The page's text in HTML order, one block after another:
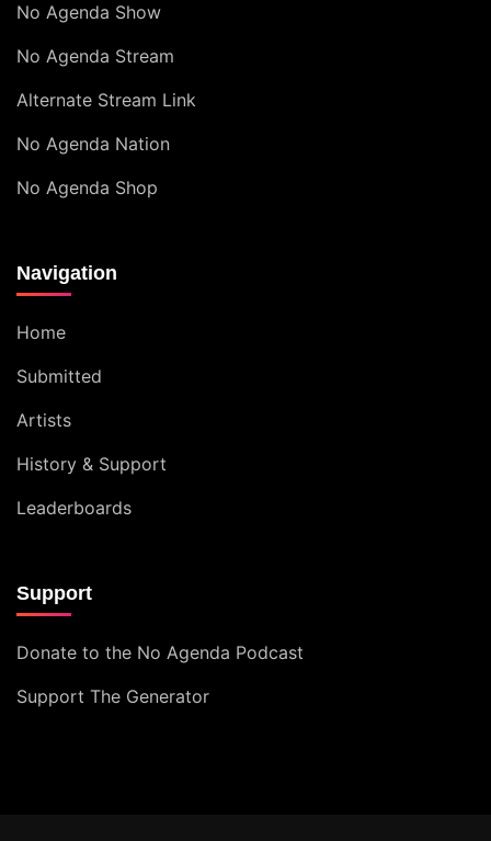
No Agenda Show
No Agenda Stream
Alternate Stream Link
No Agenda Nation
No Agenda Shop
Navigation
Home
Submitted
Artists
History & Support
Leaderboards
Support
Donate to the No Agenda Podcast
Support The Generator